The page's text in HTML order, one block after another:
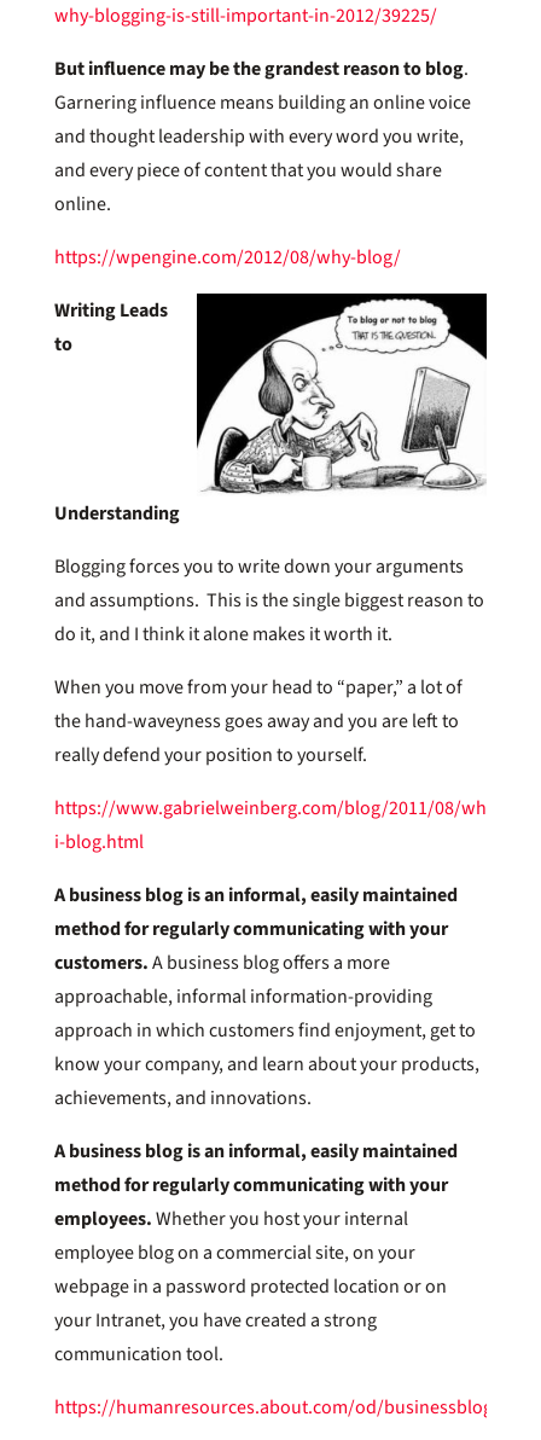
why-blogging-is-still-important-in-2012/39225/
But influence may be the grandest reason to blog.
Garnering influence means building an online voice
and thought leadership with every word you write,
and every piece of content that you would share
online.
https://wpengine.com/2012/08/why-blog/
Writing Leads
to
Understanding
Blogging forces you to write down your arguments
and assumptions. This is the single biggest reason to
do it, and I think it alone makes it worth it.
When you move from your head to “paper,” a lot of
the hand-waveyness goes away and you are left to
really defend your position to yourself.
https://www.gabrielweinberg.com/blog/2011/08/why-
i-blog.html
A business blog is an informal, easily maintained
method for regularly communicating with your
customers.A business blog offers a more
approachable, informal information-providing
approach in which customers find enjoyment, get to
know your company, and learn about your products,
achievements, and innovations.
A business blog is an informal, easily maintained
method for regularly communicating with your
employees.Whether you host your internal
employee blog on a commercial site, on your
webpage in a password protected location or on
your Intranet, you have created a strong
communication tool.
https://humanresources.about.com/od/businessblogs/a/